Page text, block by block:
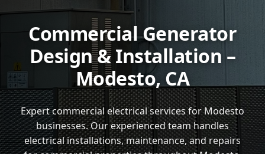
Commercial Generator
Design & Installation –
Modesto, CA
Expert commercial electrical services for Modesto
businesses. Our experienced team handles
electrical installations, maintenance, and repairs